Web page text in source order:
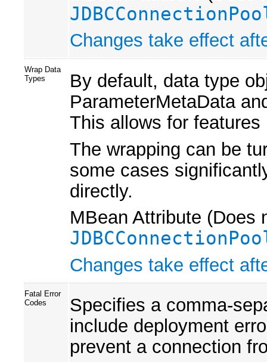
Changes take effect
Wrap Data
Types
By default, data type
ParameterMetaData
This allows for
The wrapping can be
some cases
directly.
MBean Attribute (Does
Changes take effect
Fatal Error
Codes
Specifies a comma-
include deployment
prevent a connection